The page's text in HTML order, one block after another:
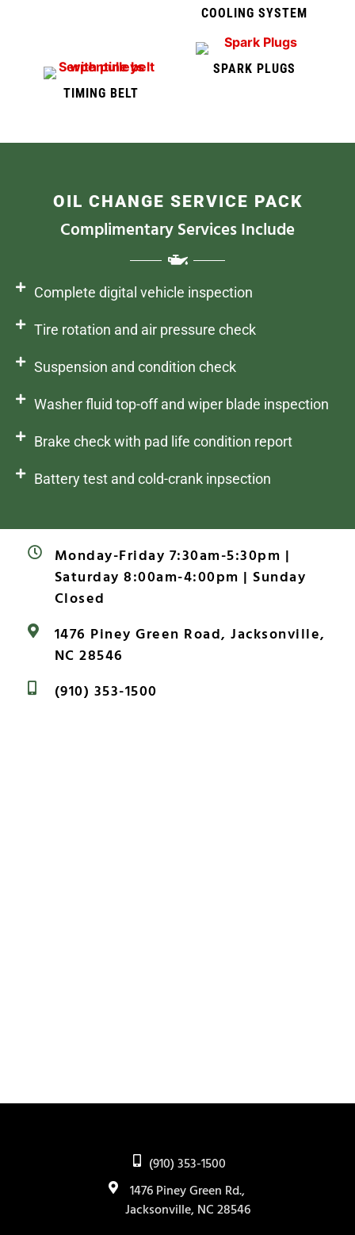
COOLING SYSTEM
TIMING BELT
SPARK PLUGS
OIL CHANGE SERVICE PACK
Complimentary Services Include
Complete digital vehicle inspection
Tire rotation and air pressure check
Suspension and condition check
Washer fluid top-off and wiper blade inspection
Brake check with pad life condition report
Battery test and cold-crank inpsection
Monday-Friday 7:30am-5:30pm |
Saturday 8:00am-4:00pm | Sunday
Closed
1476 Piney Green Road, Jacksonville,
NC 28546
(910) 353-1500
(910) 353-1500
1476 Piney Green Rd.,
Jacksonville, NC 28546